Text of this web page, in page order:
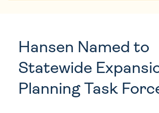
Hansen Named to
Statewide
Planning Task